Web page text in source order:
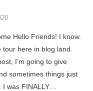
Hello Friends! I know.
here in blog land.
I’m going to give
sometimes things just
I was FINALLY…